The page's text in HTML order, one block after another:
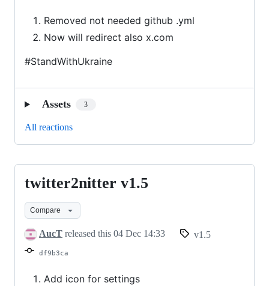
Removed not needed github .yml
Now will redirect also x.com
#StandWithUkraine
Assets 3
All reactions
twitter2nitter
v1.5
twitter2nitter v1.5
Compare
AucT released this 04 Dec 14:33 v1.5
df9b3ca
Add icon for settings